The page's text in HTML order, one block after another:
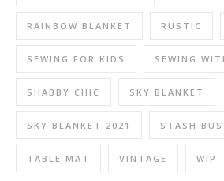
RAINBOW BLANKET RUSTIC
SEWING FOR KIDS SEWING
SHABBY CHIC SKY BLANKET
SKY BLANKET 2021 STASH
TABLE MAT VINTAGE WIP